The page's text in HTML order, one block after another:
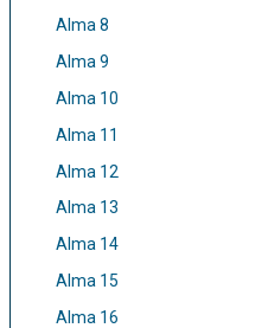
Alma 8
Alma 9
Alma 10
Alma 11
Alma 12
Alma 13
Alma 14
Alma 15
Alma 16